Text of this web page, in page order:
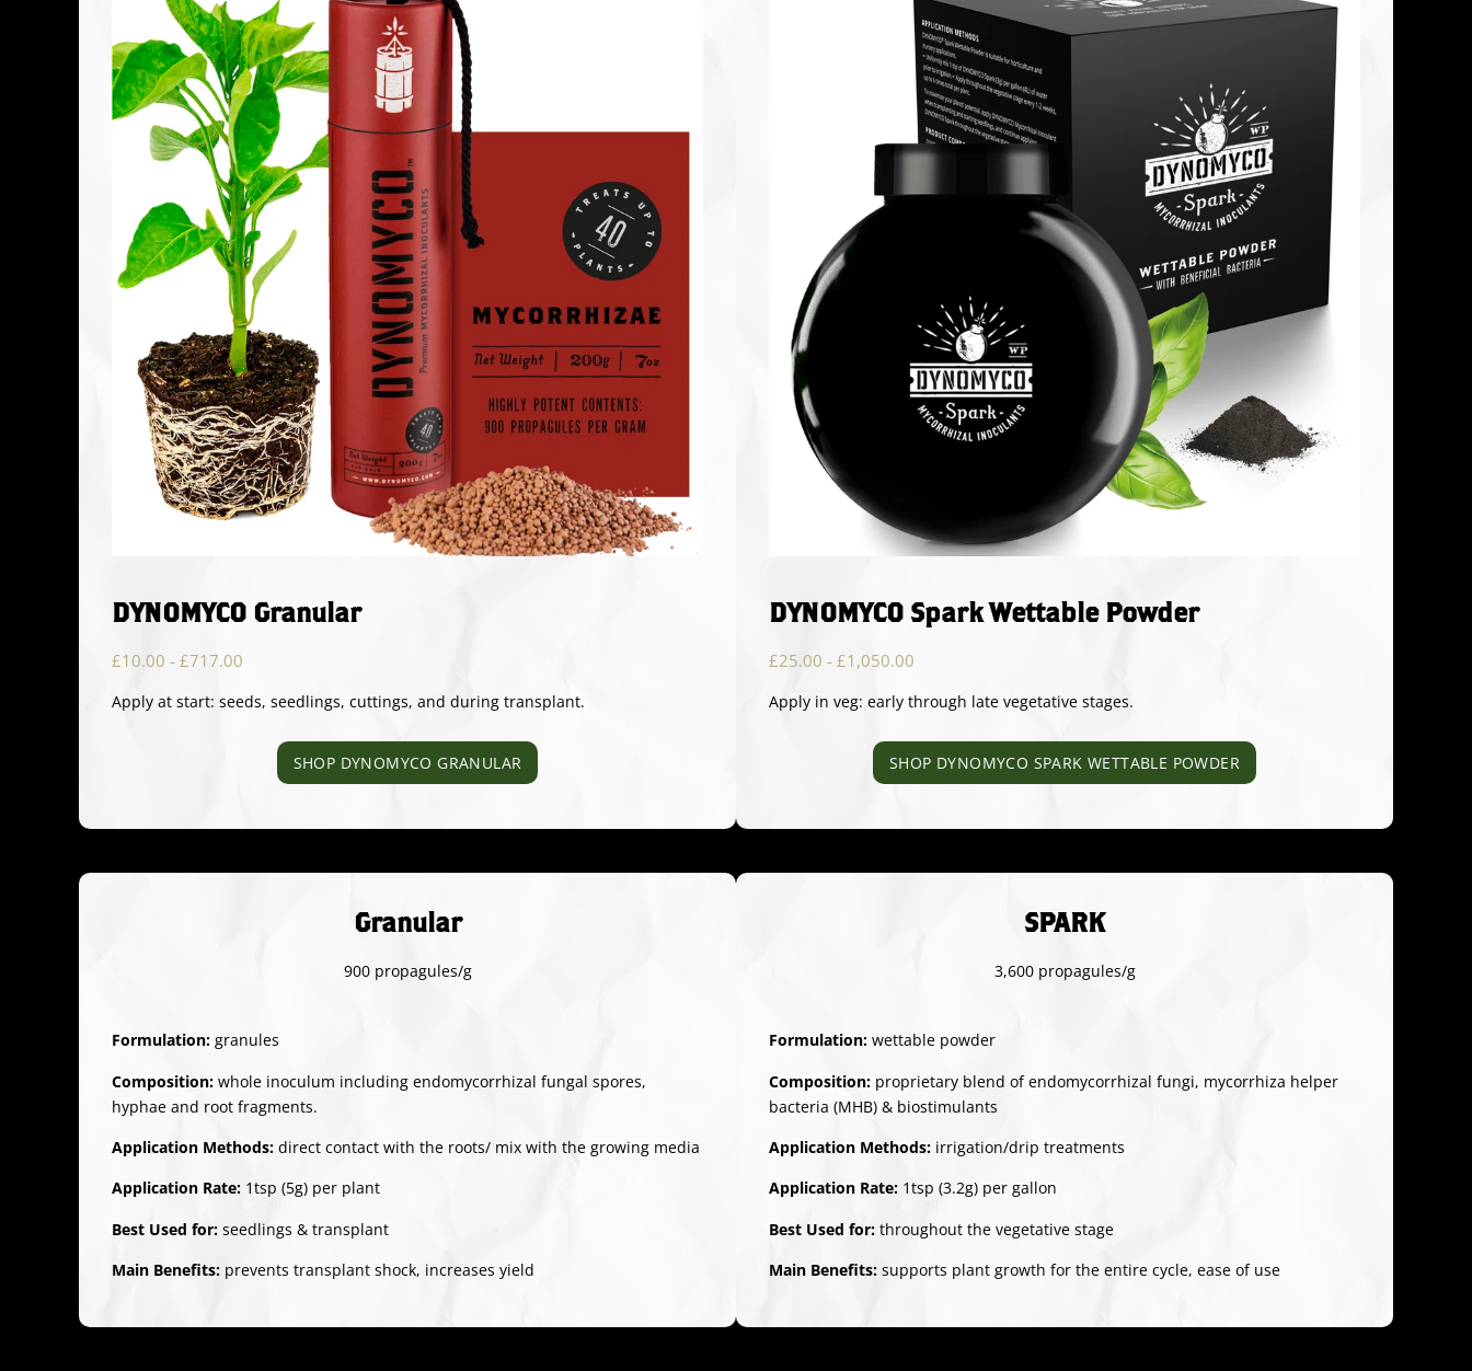
DYNOMYCO Granular
£10.00 - £717.00
Apply at start: seeds, seedlings, cuttings, and during transplant.
SHOP DYNOMYCO GRANULAR
Granular
900 propagules/g
Formulation: granules
Composition: whole inoculum including endomycorrhizal fungal spores,
hyphae and root fragments.
Application Methods: direct contact with the roots/ mix with the growing media
Application Rate: 1tsp (5g) per plant
Best Used for: seedlings & transplant
Main Benefits: prevents transplant shock, increases yield
DYNOMYCO Spark Wettable Powder
£25.00 - £1,050.00
Apply in veg: early through late vegetative stages.
SHOP DYNOMYCO SPARK WETTABLE POWDER
SPARK
3,600 propagules/g
Formulation: wettable powder
Composition: proprietary blend of endomycorrhizal fungi, mycorrhiza helper
bacteria (MHB) & biostimulants
Application Methods: irrigation/drip treatments
Application Rate: 1tsp (3.2g) per gallon
Best Used for: throughout the vegetative stage
Main Benefits: supports plant growth for the entire cycle, ease of use